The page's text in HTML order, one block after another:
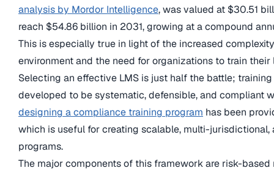
analysis by Mordor Intelligence, was valued at $30.51
reach $54.86 billion in 2031, growing at a compound
This is especially true in light of the increased
environment and the need for organizations to train
Selecting an effective LMS is just half the battle;
developed to be systematic, defensible, and compliant
designing a compliance training program has been
which is useful for creating scalable, multi-
programs.
The major components of this framework are risk-